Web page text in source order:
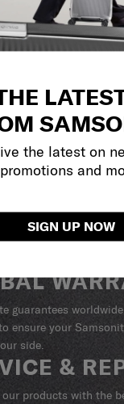
the latest on
promotions and
SIGN UP NOW
guarantees
ensure your
side.
&
products with the